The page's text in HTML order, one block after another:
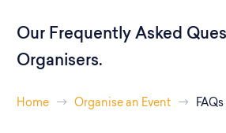
Our Frequently Asked
Organisers.
Home Organise an Event FAQs